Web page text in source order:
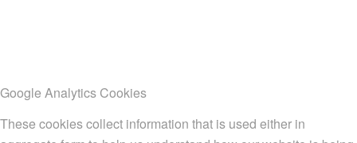
Google Analytics Cookies
These cookies collect information that is used either in